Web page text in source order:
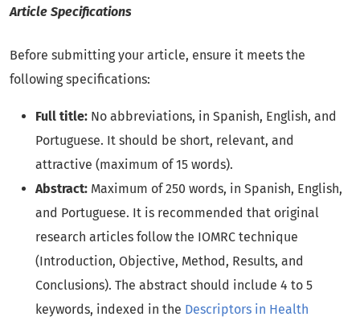
Article Specifications
Before submitting your article, ensure it meets the
following specifications:
Full title: No abbreviations, in Spanish, English, and
Portuguese. It should be short, relevant, and
attractive (maximum of 15 words).
Abstract: Maximum of 250 words, in Spanish, English,
and Portuguese. It is recommended that original
research articles follow the IOMRC technique
(Introduction, Objective, Method, Results, and
Conclusions). The abstract should include 4 to 5
keywords, indexed in the Descriptors in Health